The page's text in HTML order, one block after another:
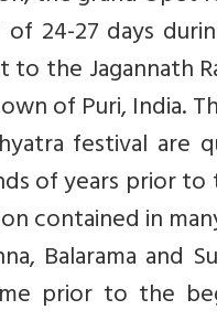
24-27 days
the Jagannath
of Puri, India.
festival are
of years prior
contained in
Balarama and
prior to the